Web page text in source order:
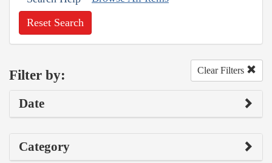
Reset Search
Filter by: Clear Filters
Date
Category